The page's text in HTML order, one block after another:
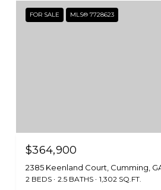
FOR SALE MLS® 7728623
$364,900
2385 Keenland Court, Cumming,
2 BEDS 2.5 BATHS 1,302 SQ.FT.